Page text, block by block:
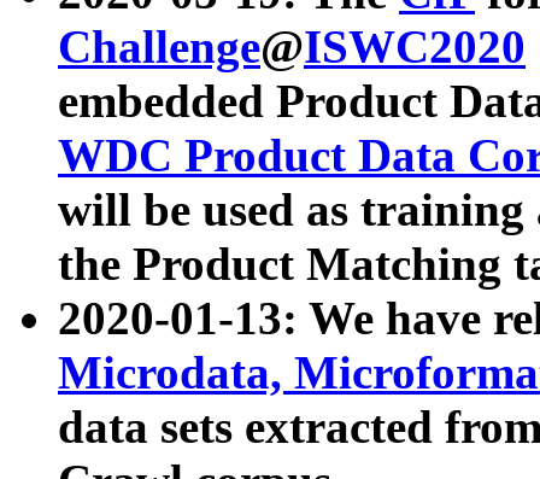
Challenge@ISWC2020
embedded Product
WDC Product Data
will be used as
the Product Matching
2020-01-13: We have
Microdata,
data sets extracted